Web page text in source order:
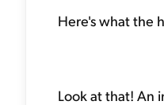
Here's what the
Look at that! An